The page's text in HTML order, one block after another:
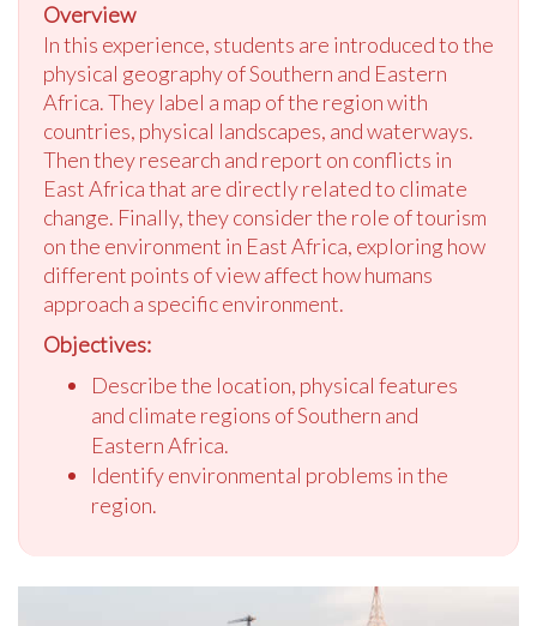
Overview
In this experience, students are introduced to the
physical geography of Southern and Eastern
Africa. They label a map of the region with
countries, physical landscapes, and waterways.
Then they research and report on conflicts in
East Africa that are directly related to climate
change. Finally, they consider the role of tourism
on the environment in East Africa, exploring how
different points of view affect how humans
approach a specific environment.
Objectives:
Describe the location, physical features
and climate regions of Southern and
Eastern Africa.
Identify environmental problems in the
region.